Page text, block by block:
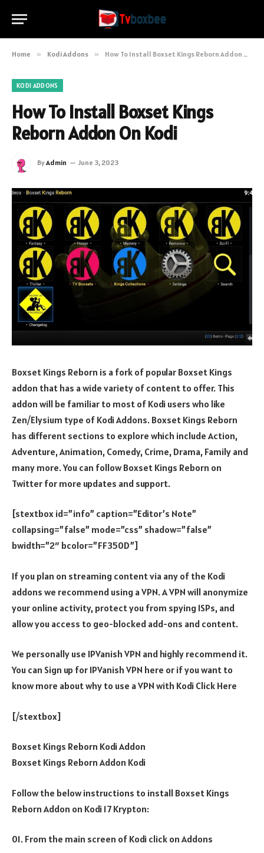
Home » Kodi Addons » How To Install Boxset Kings Reborn Addon On Kodi
KODI ADDONS
How To Install Boxset Kings
Reborn Addon On Kodi
ByAdmin June 3, 2023
Boxset Kings Reborn is a fork of popular Boxset Kings
addon that has a wide variety of content to offer. This
addon will be familiar to most of Kodi users who like
Zen/Elysium type of Kodi Addons. Boxset Kings Reborn
has different sections to explore which include Action,
Adventure, Animation, Comedy, Crime, Drama, Family and
many more. You can follow Boxset Kings Reborn on
Twitter for more updates and support.
[stextbox id=”info” caption=”Editor’s Note”
collapsing=”false” mode=”css” shadow=”false”
bwidth=”2″ bcolor=”FF350D”]
If you plan on streaming content via any of the Kodi
addons we recommend using a VPN. A VPN will anonymize
your online activity, protect you from spying ISPs, and
allow you access to geo-blocked add-ons and content.
We personally use IPVanish VPN and highly recommend it.
You can Sign up for IPVanish VPN here or if you want to
know more about why to use a VPN with Kodi Click Here
[/stextbox]
Boxset Kings Reborn Kodi Addon
Boxset Kings Reborn Addon Kodi
Follow the below instructions to install Boxset Kings
Reborn Addon on Kodi 17 Krypton:
01. From the main screen of Kodi click on Addons